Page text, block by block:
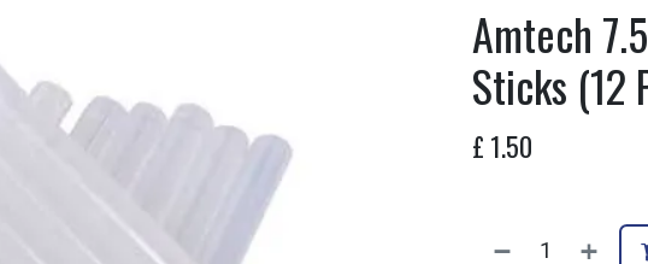
Amtech
Sticks (12
£ 1.50